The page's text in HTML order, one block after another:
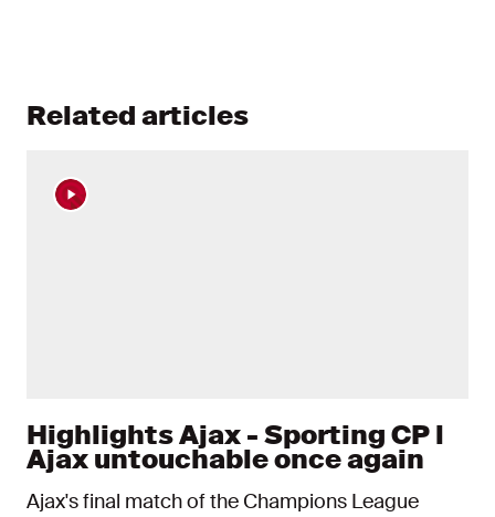
Related articles
Highlights Ajax - Sporting CP l
Ajax untouchable once again
Ajax's final match of the Champions League